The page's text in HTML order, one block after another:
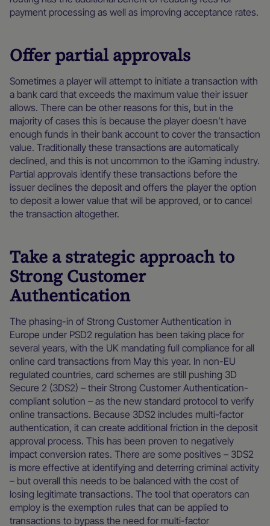
payment processing as well as improving acceptance rates.
Offer partial approvals
Sometimes a player will attempt to initiate a transaction with
a bank card that exceeds the maximum value their issuer
allows. There can be other reasons for this, but in the
majority of cases this is because the player doesn’t have
enough funds in their bank account to cover the transaction
value. Traditionally these transactions are automatically
declined, and this is not uncommon to the iGaming industry.
Partial approvals identify these transactions before the
issuer declines the deposit and offers the player the option
to deposit a lower value that will be approved, or to cancel
the transaction altogether.
Take a strategic approach to
Strong Customer
Authentication
The phasing-in of Strong Customer Authentication in
Europe under PSD2 regulation has been taking place for
several years, with the UK mandating full compliance for all
online card transactions from May this year. In non-EU
regulated countries, card schemes are still pushing 3D
Secure 2 (3DS2) – their Strong Customer Authentication-
compliant solution – as the new standard protocol to verify
online transactions. Because 3DS2 includes multi-factor
authentication, it can create additional friction in the deposit
approval process. This has been proven to negatively
impact conversion rates. There are some positives – 3DS2
is more effective at identifying and deterring criminal activity
– but overall this needs to be balanced with the cost of
losing legitimate transactions. The tool that operators can
employ is the exemption rules that can be applied to
transactions to bypass the need for multi-factor